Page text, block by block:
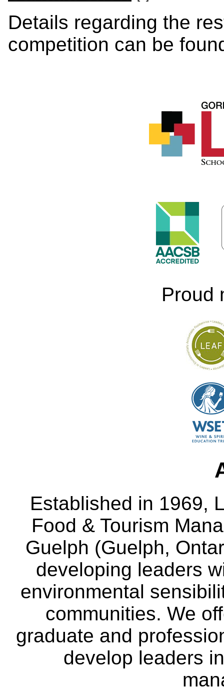
Details regarding the
competition can be
Proud
Established in 1969,
Food & Tourism
Guelph (Guelph,
developing leaders
environmental
communities. We
graduate and
develop leaders